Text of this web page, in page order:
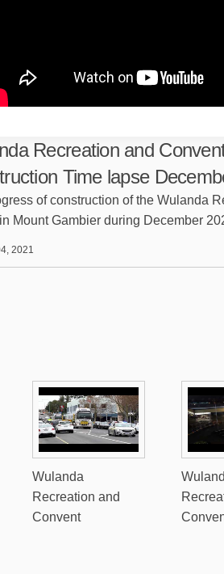
Recreation and
Time lapse
of construction of the Wulanda
Mount Gambier during December
2021
Wulanda
Recreation and
Convent